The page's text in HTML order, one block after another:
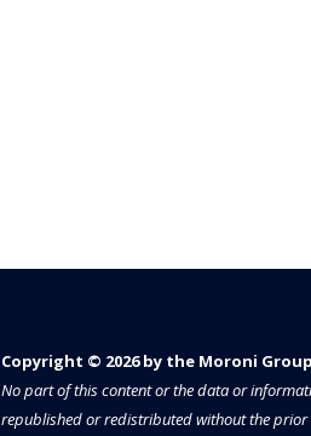
Copyright © 2026 by the Moroni
No part of this content or the data or
republished or redistributed without the